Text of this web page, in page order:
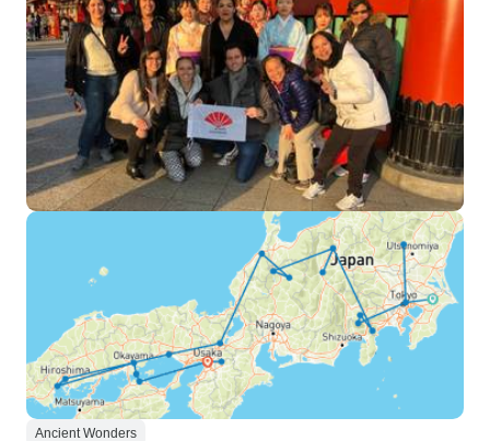
Ancient Wonders